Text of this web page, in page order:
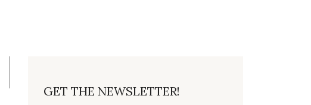
GET THE NEWSLETTER!